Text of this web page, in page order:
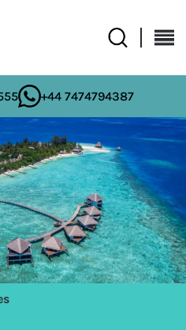
+44 7474794387